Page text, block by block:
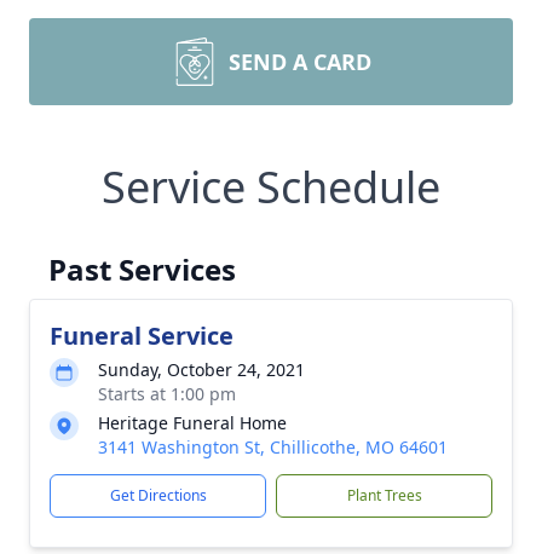
SEND A CARD
Service Schedule
Past Services
Funeral Service
Sunday, October 24, 2021
Starts at 1:00 pm
Heritage Funeral Home
3141 Washington St, Chillicothe, MO 64601
Get Directions Plant Trees